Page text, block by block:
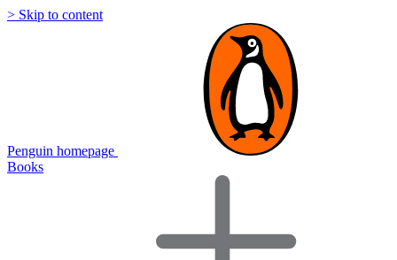
> Skip to content
Penguin homepage
Books